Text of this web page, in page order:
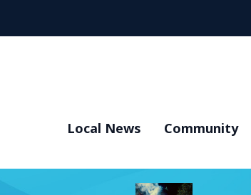
Local News Community